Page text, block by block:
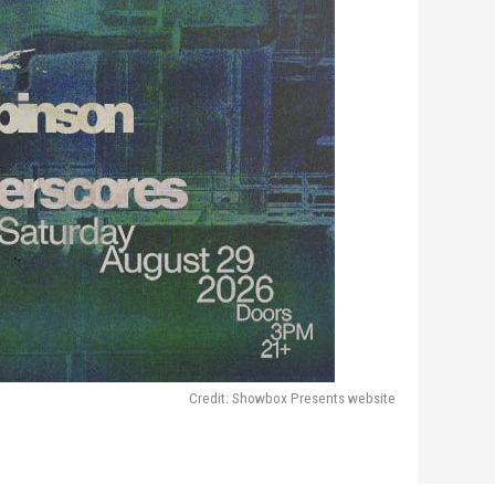
Credit: Showbox Presents website